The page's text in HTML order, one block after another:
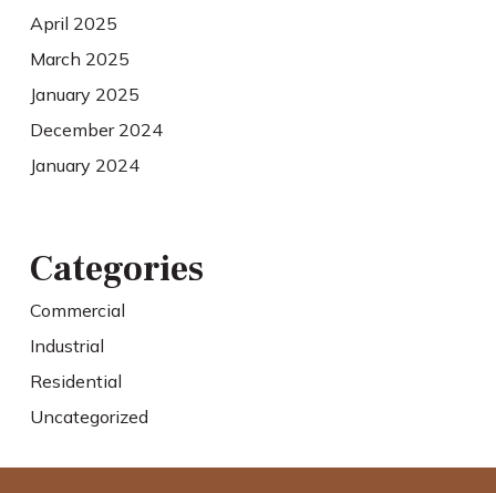
April 2025
March 2025
January 2025
December 2024
January 2024
Categories
Commercial
Industrial
Residential
Uncategorized